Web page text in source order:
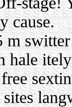
cause.
m
hale
free